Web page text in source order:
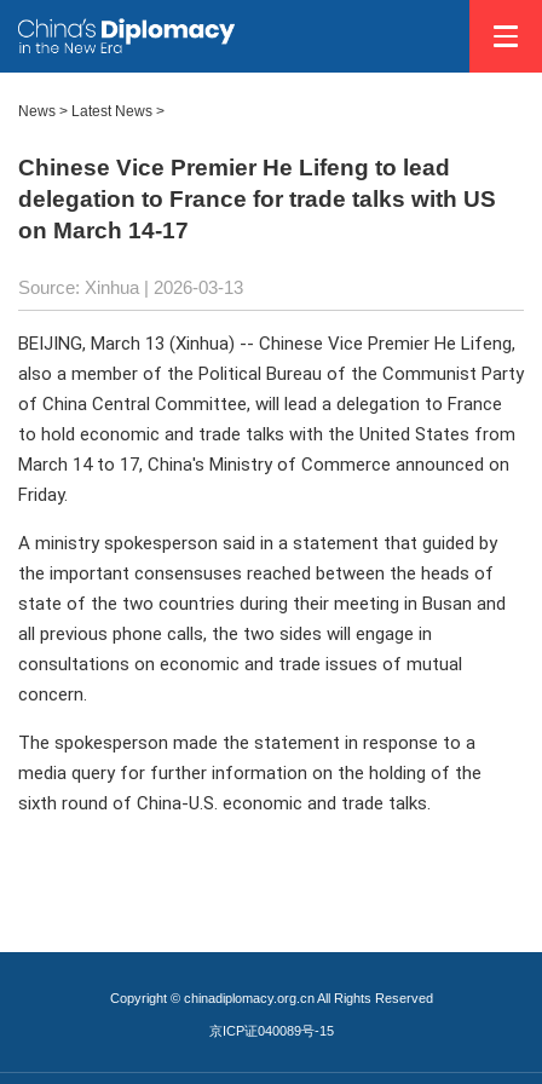
News > Latest News >
Chinese Vice Premier He Lifeng to lead
delegation to France for trade talks with US
on March 14-17
Source: Xinhua | 2026-03-13
BEIJING, March 13 (Xinhua) -- Chinese Vice Premier He Lifeng,
also a member of the Political Bureau of the Communist Party
of China Central Committee, will lead a delegation to France
to hold economic and trade talks with the United States from
March 14 to 17, China's Ministry of Commerce announced on
Friday.
A ministry spokesperson said in a statement that guided by
the important consensuses reached between the heads of
state of the two countries during their meeting in Busan and
all previous phone calls, the two sides will engage in
consultations on economic and trade issues of mutual
concern.
The spokesperson made the statement in response to a
media query for further information on the holding of the
sixth round of China-U.S. economic and trade talks.
Copyright © chinadiplomacy.org.cn All Rights Reserved
京ICP证040089号-15